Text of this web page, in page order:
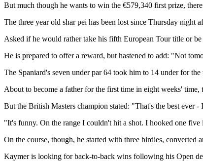
But much though he wants to win the €579,340 first prize,
The three year old shar pei has been lost since Thursday
Asked if he would rather take his fifth European Tour title or
He is prepared to offer a reward, but hastened to add: "Not
The Spaniard's seven under par 64 took him to 14 under for
About to become a father for the first time in eight weeks'
But the British Masters champion stated: "That's the best ever
"It's funny. On the range I couldn't hit a shot. I hooked one
On the course, though, he started with three birdies, converted
Kaymer is looking for back-to-back wins following his Open